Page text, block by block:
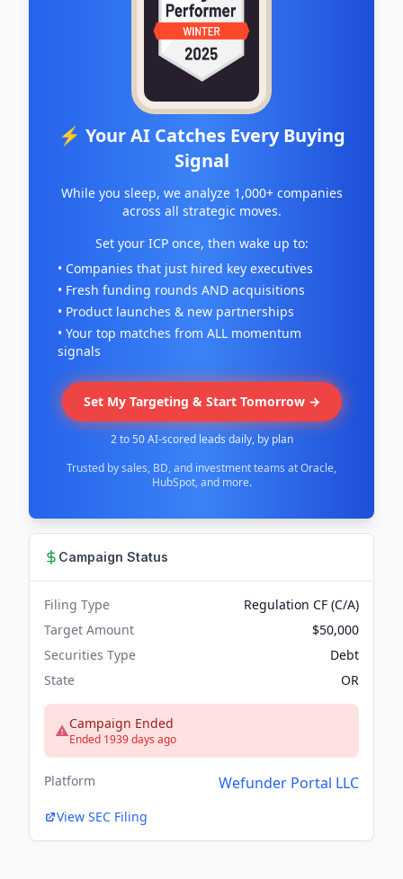
⚡ Your AI Catches Every Buying
Signal
While you sleep, we analyze 1,000+ companies
across all strategic moves.
Set your ICP once, then wake up to:
• Companies that just hired key executives
• Fresh funding rounds AND acquisitions
• Product launches & new partnerships
• Your top matches from ALL momentum
signals
Set My Targeting & Start Tomorrow →
2 to 50 AI-scored leads daily, by plan
Trusted by sales, BD, and investment teams at Oracle,
HubSpot, and more.
Campaign Status
Filing Type
Regulation CF (C/A)
Target Amount
$50,000
Securities Type
Debt
State
OR
Campaign Ended
Ended 1939 days ago
Platform Wefunder Portal LLC
View SEC Filing